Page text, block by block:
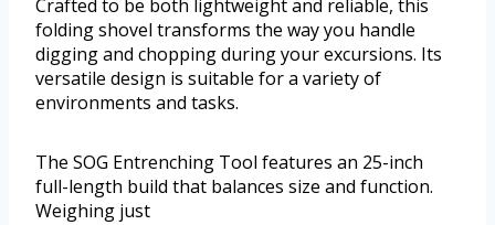
Crafted to be both lightweight and reliable, this
folding shovel transforms the way you handle
digging and chopping during your excursions. Its
versatile design is suitable for a variety of
environments and tasks.
The SOG Entrenching Tool features an 25-inch
full-length build that balances size and function.
Weighing just